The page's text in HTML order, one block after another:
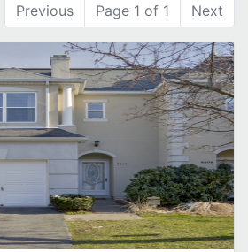
Previous Page 1 of 1 Next